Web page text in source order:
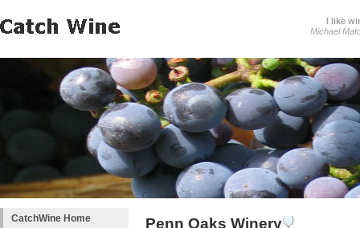
I like
Michael
CatchWine Home Penn Oaks Winery